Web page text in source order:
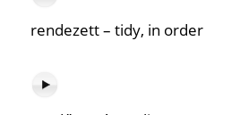
rendezett – tidy, in order